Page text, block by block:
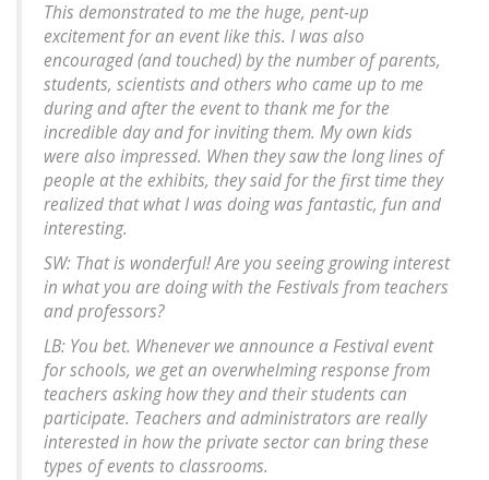
This demonstrated to me the huge, pent-up
excitement for an event like this. I was also
encouraged (and touched) by the number of parents,
students, scientists and others who came up to me
during and after the event to thank me for the
incredible day and for inviting them. My own kids
were also impressed. When they saw the long lines of
people at the exhibits, they said for the first time they
realized that what I was doing was fantastic, fun and
interesting.
SW: That is wonderful! Are you seeing growing interest
in what you are doing with the Festivals from teachers
and professors?
LB: You bet. Whenever we announce a Festival event
for schools, we get an overwhelming response from
teachers asking how they and their students can
participate. Teachers and administrators are really
interested in how the private sector can bring these
types of events to classrooms.